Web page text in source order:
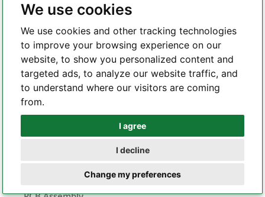
We use cookies
We use cookies and other tracking technologies
to improve your browsing experience on our
website, to show you personalized content and
targeted ads, to analyze our website traffic, and
to understand where our visitors are coming
from.
I agree
I decline
Change my preferences
Flexible PCB
Rigid-flex PCB
Metal core PCB
HDI PCB
Frequency
RF and microwave PCB